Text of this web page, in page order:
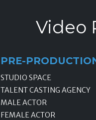
Video
PRE-
STUDIO SPACE
TALENT CASTING AGENCY
MALE ACTOR
FEMALE ACTOR